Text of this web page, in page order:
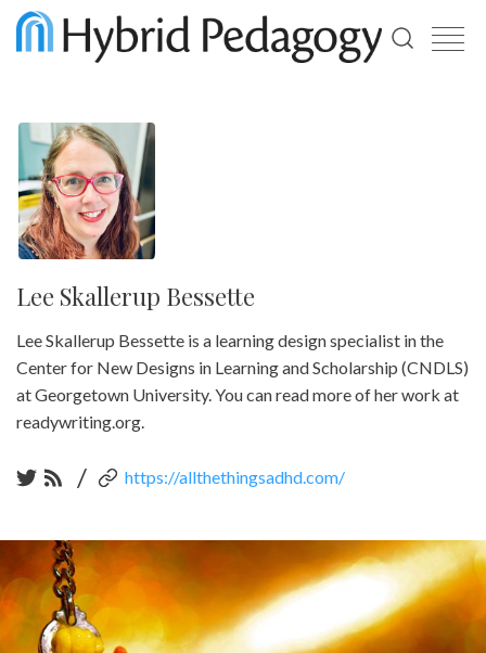
to
the
selected
search
touch
and
swipe
gestures.
Lee Skallerup Bessette
Lee Skallerup Bessette is a learning design specialist in the
Center for New Designs in Learning and Scholarship (CNDLS)
at Georgetown University. You can read more of her work at
readywriting.org.
/ https://allthethingsadhd.com/